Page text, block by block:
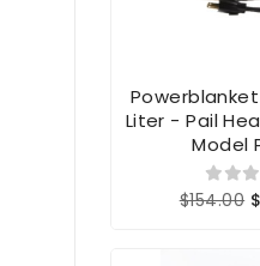
Liter - Pail
Model
$154.00